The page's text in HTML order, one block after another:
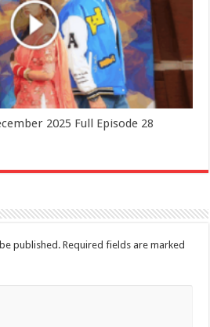
2025 Full Episode 28
published. Required fields are marked